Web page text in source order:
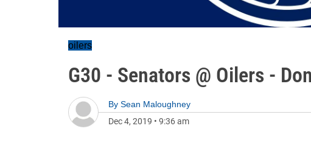
oilers
G30 - Senators @ Oilers -
By Sean Maloughney
Dec 4, 2019 • 9:36 am